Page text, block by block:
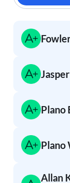
Plano
Plano
Allan